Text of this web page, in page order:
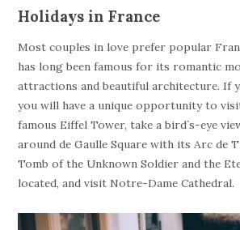
Holidays in France
Most couples in love prefer popular
has long been famous for its romantic
attractions and beautiful architecture. If
you will have a unique opportunity to
famous Eiffel Tower, take a bird`s-eye
around de Gaulle Square with its Arc de
Tomb of the Unknown Soldier and the
located, and visit Notre-Dame Cathedral.